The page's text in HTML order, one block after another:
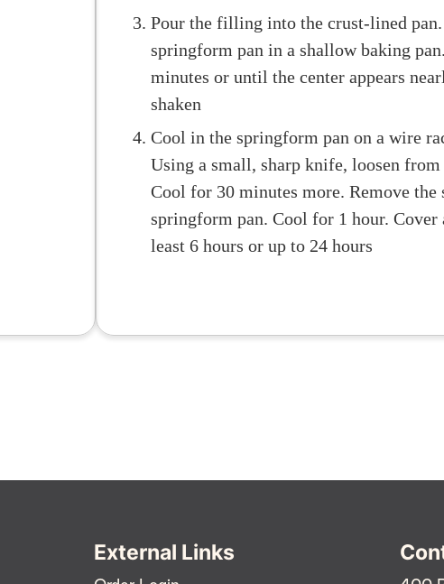
Pour the filling into the crust-lined pan.
springform pan in a shallow baking
minutes or until the center appears
shaken
Cool in the springform pan on a wire
Using a small, sharp knife, loosen from
Cool for 30 minutes more. Remove the
springform pan. Cool for 1 hour.
least 6 hours or up to 24 hours
External Links